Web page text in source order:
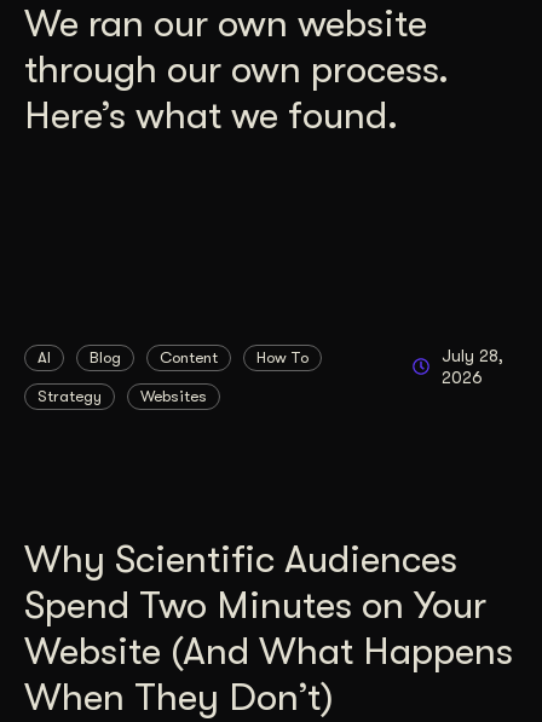
We ran our own website
through our own process.
Here’s what we found.
AI Blog Content How To
Strategy Websites
July 28,
2026
Why Scientific Audiences
Spend Two Minutes on Your
Website (And What Happens
When They Don’t)